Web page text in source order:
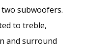
subwoofers.
to treble,
and surround